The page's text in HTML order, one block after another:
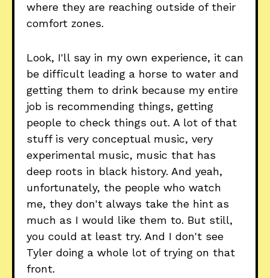
where they are reaching outside of their
comfort zones.
Look, I'll say in my own experience, it can
be difficult leading a horse to water and
getting them to drink because my entire
job is recommending things, getting
people to check things out. A lot of that
stuff is very conceptual music, very
experimental music, music that has
deep roots in black history. And yeah,
unfortunately, the people who watch
me, they don't always take the hint as
much as I would like them to. But still,
you could at least try. And I don't see
Tyler doing a whole lot of trying on that
front.